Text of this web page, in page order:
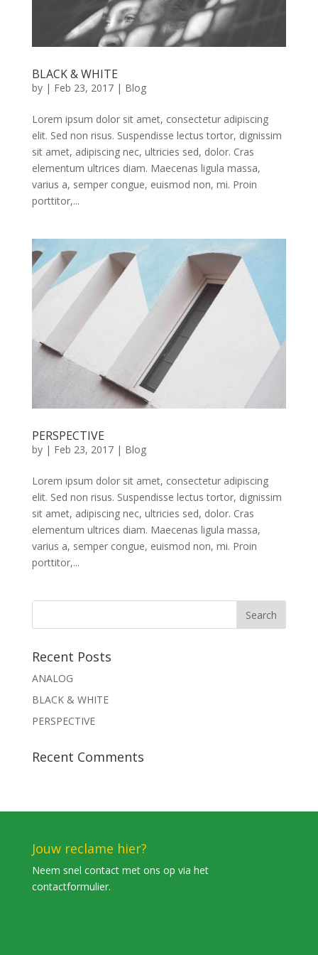
BLACK & WHITE
by | Feb 23, 2017| Blog
Lorem ipsum dolor sit amet, consectetur adipiscing
elit. Sed non risus. Suspendisse lectus tortor, dignissim
sit amet, adipiscing nec, ultricies sed, dolor. Cras
elementum ultrices diam. Maecenas ligula massa,
varius a, semper congue, euismod non, mi. Proin
porttitor,...
PERSPECTIVE
by | Feb 23, 2017| Blog
Lorem ipsum dolor sit amet, consectetur adipiscing
elit. Sed non risus. Suspendisse lectus tortor, dignissim
sit amet, adipiscing nec, ultricies sed, dolor. Cras
elementum ultrices diam. Maecenas ligula massa,
varius a, semper congue, euismod non, mi. Proin
porttitor,...
Recent Posts
ANALOG
BLACK & WHITE
PERSPECTIVE
Recent Comments
Jouw reclame hier?
Neem snel contact met ons op via het
contactformulier.